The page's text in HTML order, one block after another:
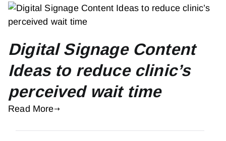
Digital Signage Content
Ideas to reduce clinic’s
perceived wait time
Read More